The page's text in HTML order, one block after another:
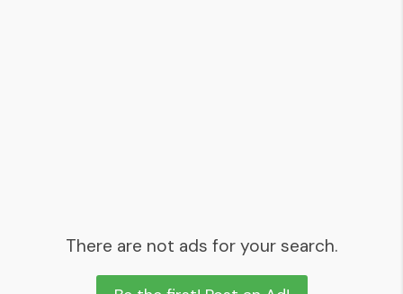
There are not ads for your search.